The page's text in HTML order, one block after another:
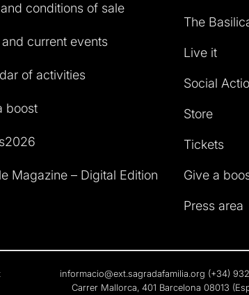
conditions of sale
current events
of activities
boost
Magazine – Digital Edition
The
Live it
Social
Store
Tickets
Give a
Press area
informacio@ext.sagradafamilia.org (+34)
Carrer Mallorca, 401 Barcelona 08013